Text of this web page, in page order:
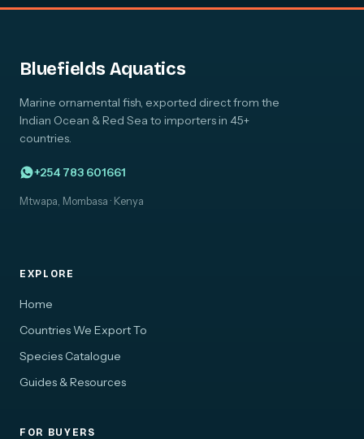
Bluefields Aquatics
Marine ornamental fish, exported direct from the
Indian Ocean & Red Sea to importers in 45+
countries.
+254 783 601661
Mtwapa, Mombasa · Kenya
EXPLORE
Home
Countries We Export To
Species Catalogue
Guides & Resources
FOR BUYERS